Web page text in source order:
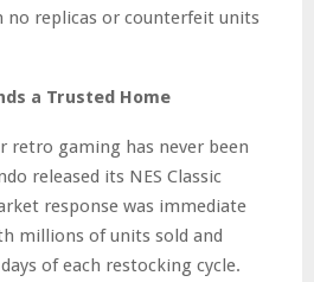
no replicas or counterfeit units
a Trusted Home
retro gaming has never been
released its NES Classic
response was immediate
millions of units sold and
of each restocking cycle.